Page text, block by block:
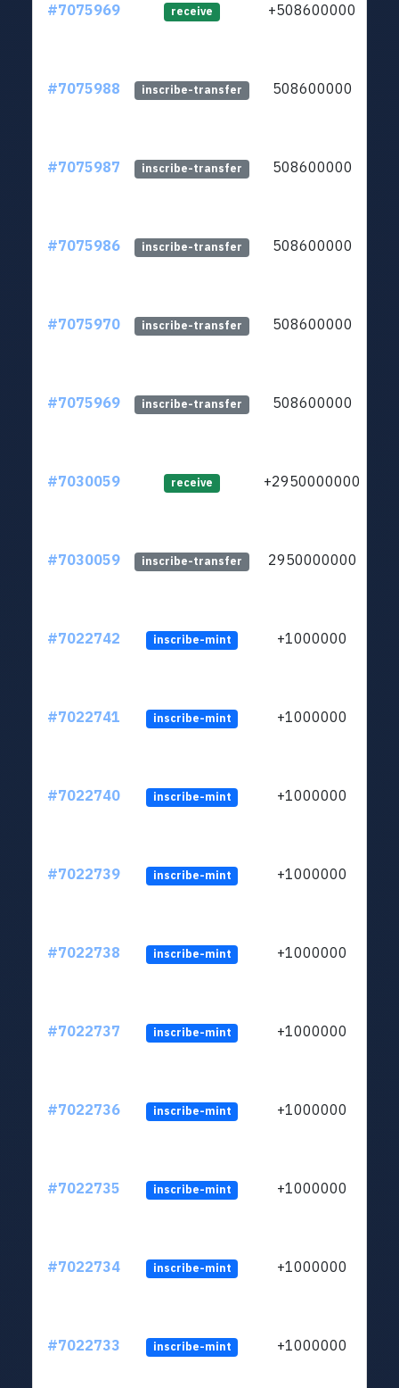
#7075969 receive +508600000
#7075988 inscribe-transfer 508600000
#7075987 inscribe-transfer 508600000
#7075986 inscribe-transfer 508600000
#7075970 inscribe-transfer 508600000
#7075969 inscribe-transfer 508600000
#7030059 receive +2950000000
#7030059 inscribe-transfer 2950000000
#7022742 inscribe-mint +1000000
#7022741 inscribe-mint +1000000
#7022740 inscribe-mint +1000000
#7022739 inscribe-mint +1000000
#7022738 inscribe-mint +1000000
#7022737 inscribe-mint +1000000
#7022736 inscribe-mint +1000000
#7022735 inscribe-mint +1000000
#7022734 inscribe-mint +1000000
#7022733 inscribe-mint +1000000